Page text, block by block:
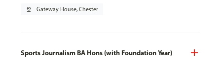
pin_drop Gateway House, Chester
Sports Journalism BA Hons (with Foundation Year)